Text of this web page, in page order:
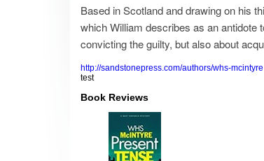
Based in Scotland and drawing on his
which William describes as an
convicting the guilty, but also about
http://sandstonepress.com/authors/whs-mcintyre
test
Book Reviews